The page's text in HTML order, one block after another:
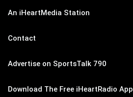
An iHeartMedia Station
Contact
Advertise on SportsTalk 790
Download The Free iHeartRadio App